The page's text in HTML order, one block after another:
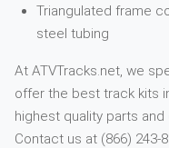
Triangulated frame
steel tubing
At ATVTracks.net, we
offer the best track kits
highest quality parts
Contact us at (866) 243-